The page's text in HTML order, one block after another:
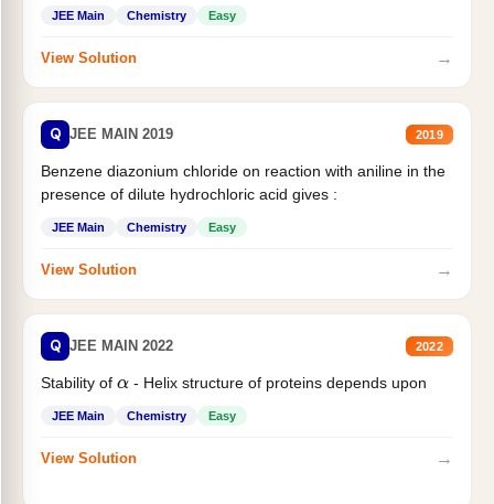
JEE Main Chemistry Easy
View Solution →
Q JEE MAIN 2019 2019
Benzene diazonium chloride on reaction with aniline in the
presence of dilute hydrochloric acid gives :
JEE Main Chemistry Easy
View Solution →
Q JEE MAIN 2022 2022
Stability of α- Helix structure of proteins depends upon
JEE Main Chemistry Easy
View Solution →